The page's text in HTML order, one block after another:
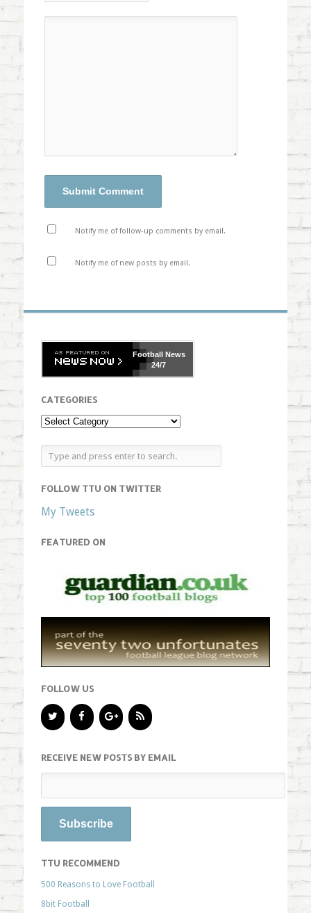
Notify me of follow-up comments by email.
Notify me of new posts by email.
FootballNews
24/7
CATEGORIES
FOLLOW TTU ON TWITTER
My Tweets
FEATURED ON
FOLLOW US
RECEIVE NEW POSTS BY EMAIL
TTU RECOMMEND
500 Reasons to Love Football
8bit Football